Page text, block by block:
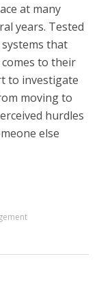
at many
years. Tested
that
to their
to investigate
moving to
hurdles
else